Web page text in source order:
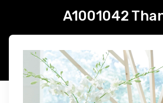
A1001042